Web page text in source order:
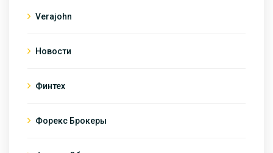
Verajohn
Новости
Финтех
Форекс Брокеры